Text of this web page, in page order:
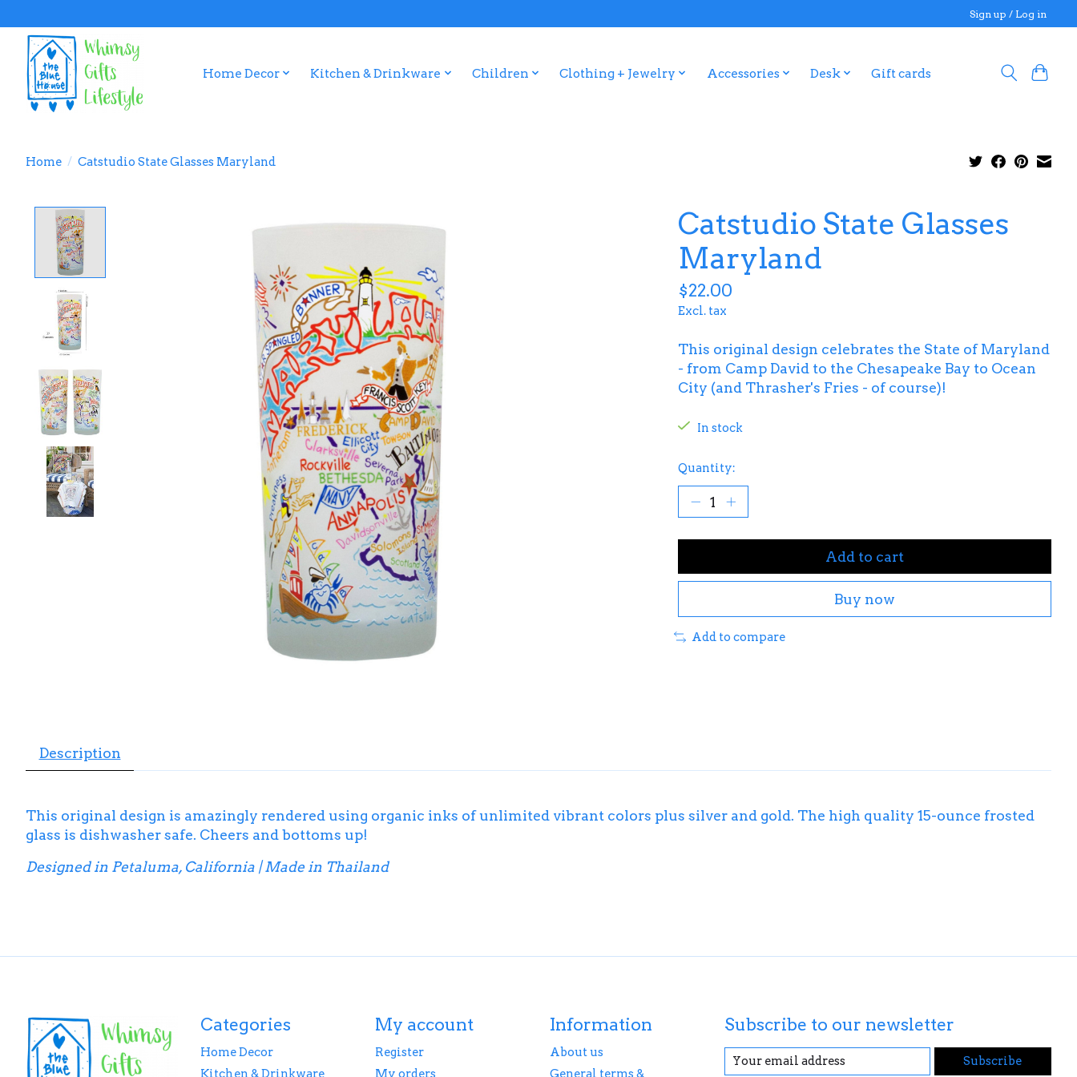
Sign up / Log in
Home Decor Kitchen & Drinkware Children Clothing + Jewelry Accessories Desk Gift cards
Home / Catstudio State Glasses Maryland
Catstudio State Glasses
Maryland
$22.00
Excl. tax
This original design celebrates the State of Maryland
- from Camp David to the Chesapeake Bay to Ocean
City (and Thrasher's Fries - of course)!
In stock
Quantity:
Add to cart
Buy now
Add to compare
Description
This original design is amazingly rendered using organic inks of unlimited vibrant colors plus silver and gold. The high quality 15-ounce frosted
glass is dishwasher safe. Cheers and bottoms up!
Designed in Petaluma, California | Made in Thailand
Categories
Home Decor
Kitchen & Drinkware
My account
Register
My orders
Information
About us
General terms &
Subscribe to our newsletter
Subscribe